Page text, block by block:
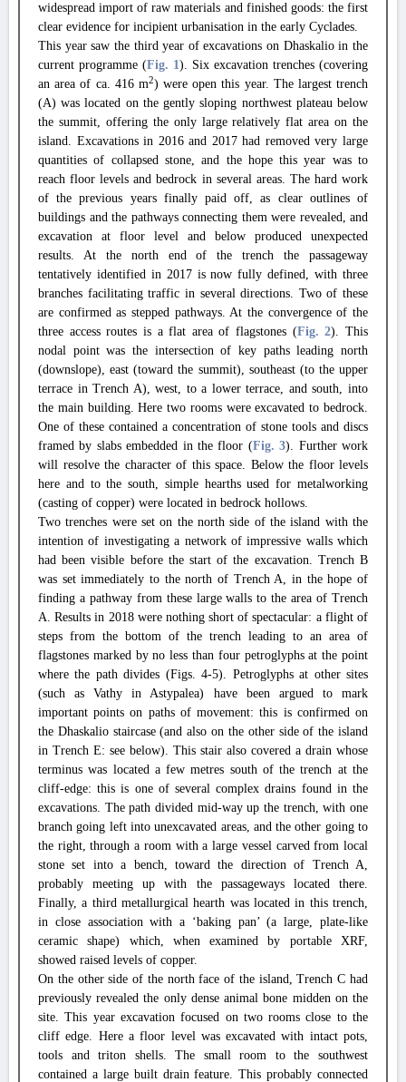
widespread import of raw materials and finished goods: the first
clear evidence for incipient urbanisation in the early Cyclades.
This year saw the third year of excavations on Dhaskalio in the
current programme (Fig. 1). Six excavation trenches (covering
an area of ca. 416 m2) were open this year. The largest trench
(A) was located on the gently sloping northwest plateau below
the summit, offering the only large relatively flat area on the
island. Excavations in 2016 and 2017 had removed very large
quantities of collapsed stone, and the hope this year was to
reach floor levels and bedrock in several areas. The hard work
of the previous years finally paid off, as clear outlines of
buildings and the pathways connecting them were revealed, and
excavation at floor level and below produced unexpected
results. At the north end of the trench the passageway
tentatively identified in 2017 is now fully defined, with three
branches facilitating traffic in several directions. Two of these
are confirmed as stepped pathways. At the convergence of the
three access routes is a flat area of flagstones (Fig. 2). This
nodal point was the intersection of key paths leading north
(downslope), east (toward the summit), southeast (to the upper
terrace in Trench A), west, to a lower terrace, and south, into
the main building. Here two rooms were excavated to bedrock.
One of these contained a concentration of stone tools and discs
framed by slabs embedded in the floor (Fig. 3). Further work
will resolve the character of this space. Below the floor levels
here and to the south, simple hearths used for metalworking
(casting of copper) were located in bedrock hollows.
Two trenches were set on the north side of the island with the
intention of investigating a network of impressive walls which
had been visible before the start of the excavation. Trench B
was set immediately to the north of Trench A, in the hope of
finding a pathway from these large walls to the area of Trench
A. Results in 2018 were nothing short of spectacular: a flight of
steps from the bottom of the trench leading to an area of
flagstones marked by no less than four petroglyphs at the point
where the path divides (Figs. 4-5). Petroglyphs at other sites
(such as Vathy in Astypalea) have been argued to mark
important points on paths of movement: this is confirmed on
the Dhaskalio staircase (and also on the other side of the island
in Trench E: see below). This stair also covered a drain whose
terminus was located a few metres south of the trench at the
cliff-edge: this is one of several complex drains found in the
excavations. The path divided mid-way up the trench, with one
branch going left into unexcavated areas, and the other going to
the right, through a room with a large vessel carved from local
stone set into a bench, toward the direction of Trench A,
probably meeting up with the passageways located there.
Finally, a third metallurgical hearth was located in this trench,
in close association with a ‘baking pan’ (a large, plate-like
ceramic shape) which, when examined by portable XRF,
showed raised levels of copper.
On the other side of the north face of the island, Trench C had
previously revealed the only dense animal bone midden on the
site. This year excavation focused on two rooms close to the
cliff edge. Here a floor level was excavated with intact pots,
tools and triton shells. The small room to the southwest
contained a large built drain feature. This probably connected